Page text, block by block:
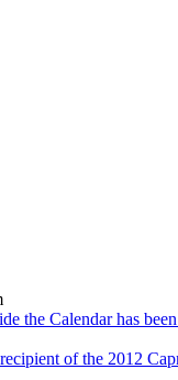
the Calendar has been
of the 2012